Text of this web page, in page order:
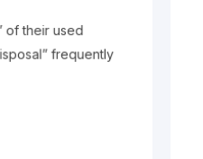
of their used
frequently